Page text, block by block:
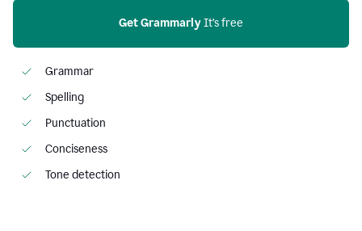
Get Grammarly It’s free
Grammar
Spelling
Punctuation
Conciseness
Tone detection